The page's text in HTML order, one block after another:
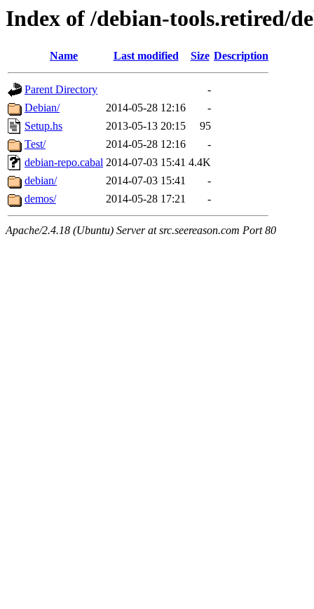
Index of /debian-tools.retired/
Name Last modified Size Description
Parent Directory
-
Debian/
2014-05-28 12:16
-
Setup.hs
2013-05-13 20:15
95
Test/
2014-05-28 12:16
-
debian-repo.cabal 2014-07-03 15:41 4.4K
debian/
2014-07-03 15:41
-
demos/
2014-05-28 17:21 -
Apache/2.4.18 (Ubuntu) Server at src.seereason.com Port 80